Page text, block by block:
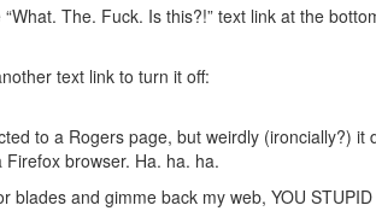
The. Fuck. Is this?!” text link at the
text link to turn it off:
to a Rogers page, but weirdly (ironcially?) it
browser. Ha. ha. ha.
blades and gimme back my web, YOU STUPID